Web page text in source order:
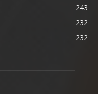
243
232
232